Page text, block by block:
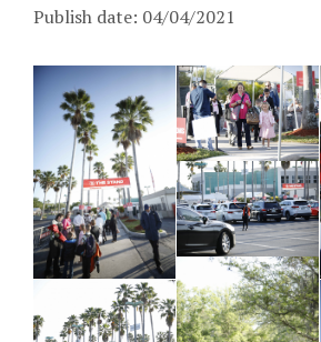
Publish date: 04/04/2021